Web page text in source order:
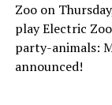
Zoo on
play Electric
party-animals:
announced!